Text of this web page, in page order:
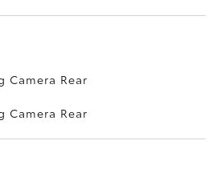
Camera Rear
Camera Rear